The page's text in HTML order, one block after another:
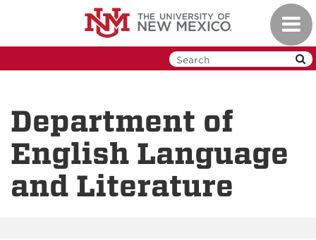
Department of
English Language
and Literature